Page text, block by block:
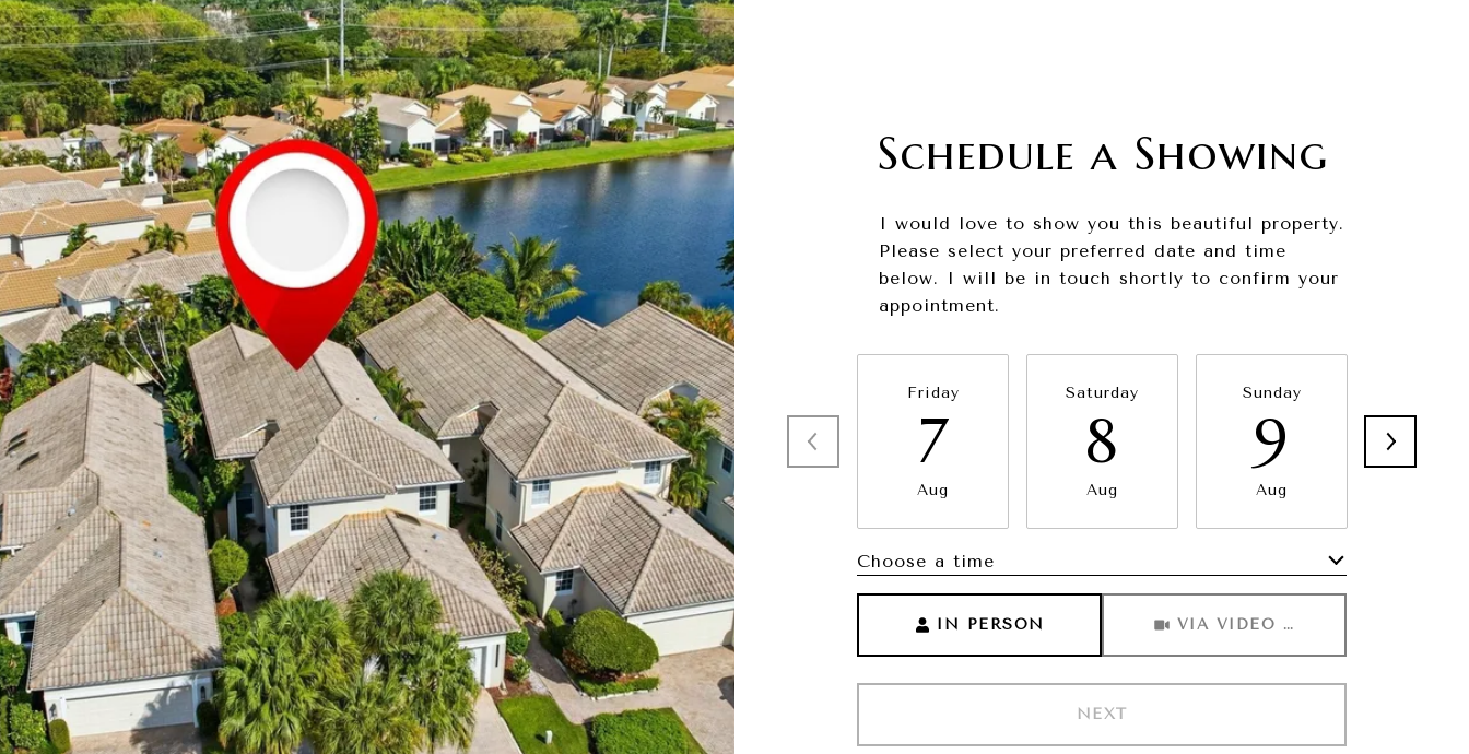
Schedule a Showing
I would love to show you this beautiful property.
Please select your preferred date and time
below. I will be in touch shortly to confirm your
appointment.
Friday
7
Aug
Saturday
8
Aug
Sunday
9
Aug
Choose a time
IN PERSON VIA VIDEO CHAT
NEXT